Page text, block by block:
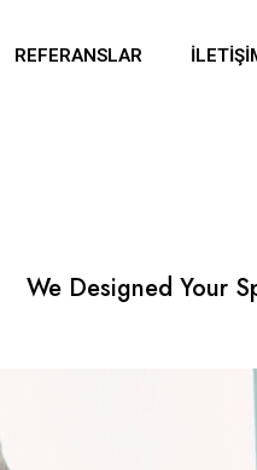
REFERANSLAR
We Designed Your